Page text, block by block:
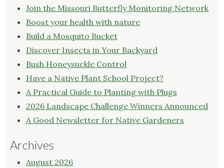
Join the Missouri Butterfly Monitoring Network
Boost your health with nature
Build a Mosquito Bucket
Discover Insects in Your Backyard
Bush Honeysuckle Control
Have a Native Plant School Project?
A Practical Guide to Planting with Plugs
2026 Landscape Challenge Winners Announced
A Good Newsletter for Native Gardeners
Archives
August 2026